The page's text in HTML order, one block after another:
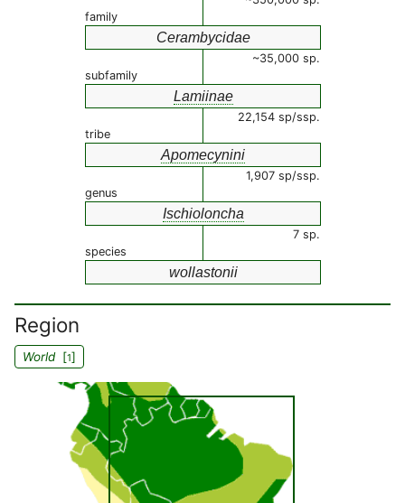
family
Cerambycidae
~35,000 sp.
subfamily
Lamiinae
22,154 sp/ssp.
tribe
Apomecynini
1,907 sp/ssp.
genus
Ischioloncha
7 sp.
species
wollastonii
Region
World[1]